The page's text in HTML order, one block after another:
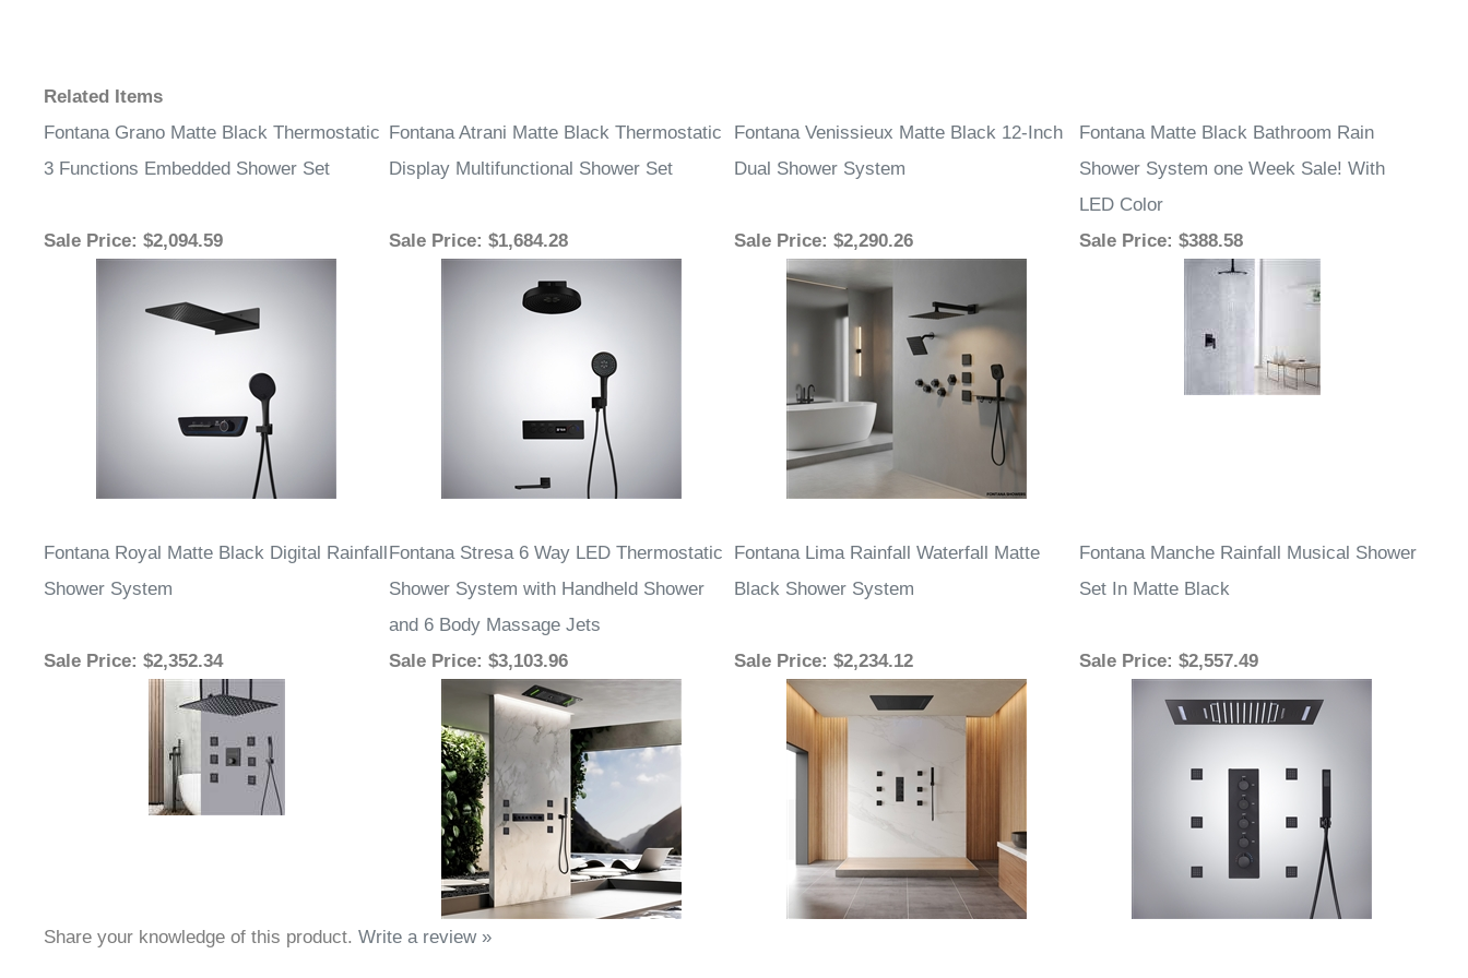
Related Items
Fontana Grano Matte Black Thermostatic
3 Functions Embedded Shower Set
Fontana Atrani Matte Black Thermostatic
Display Multifunctional Shower Set
Fontana Venissieux Matte Black 12-Inch
Dual Shower System
Fontana Matte Black Bathroom Rain
Shower System one Week Sale! With
LED Color
Sale Price: $2,094.59 Sale Price: $1,684.28 Sale Price: $2,290.26 Sale Price: $388.58
Fontana Royal Matte Black Digital Rainfall
Shower System
Fontana Stresa 6 Way LED Thermostatic
Shower System with Handheld Shower
and 6 Body Massage Jets
Fontana Lima Rainfall Waterfall Matte
Black Shower System
Fontana Manche Rainfall Musical Shower
Set In Matte Black
Sale Price: $2,352.34 Sale Price: $3,103.96 Sale Price: $2,234.12 Sale Price: $2,557.49
Share your knowledge of this product. Write a review »